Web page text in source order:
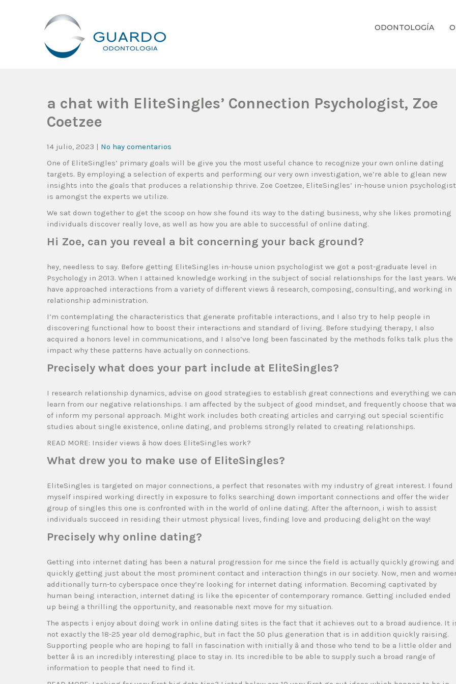
ODONTOLOGÍA
a chat with EliteSingles’ Connection Psychologist, Zoe
Coetzee
14 julio, 2023 | No hay comentarios
One of EliteSingles’ primary goals will be give you the most useful chance to recognize your own online dating
targets. By employing a selection of experts and performing our very own investigation, we’re able to glean new
insights into the goals that produces a relationship thrive. Zoe Coetzee, EliteSingles’ in-house union
is amongst the experts we utilize.
We sat down together to get the scoop on how she found its way to the dating business, why she likes promoting
individuals discover really love, as well as how you are able to successful of online dating.
Hi Zoe, can you reveal a bit concerning your back ground?
hey, needless to say. Before getting EliteSingles in-house union psychologist we got a post-graduate level in
Psychology in 2013. When I attained knowledge working in the subject of social relationships for the last years.
have approached interactions from a variety of different views â research, composing, consulting, and working in
relationship administration.
I’m contemplating the characteristics that generate profitable interactions, and I also try to help people in
discovering functional how to boost their interactions and standard of living. Before studying therapy, I also
acquired a honors level in communications, and I also’ve long been fascinated by the methods folks talk plus the
impact why these patterns have actually on connections.
Precisely what does your part include at EliteSingles?
I research relationship dynamics, advise on good strategies to establish great connections and everything we can
learn from our negative relationships. I am affected by the subject of good mindset, and frequently choose that
of inform my personal approach. Might work includes both creating articles and carrying out special scientific
studies about single existence, online dating, and problems strongly related to creating relationships.
READ MORE: Insider views â how does EliteSingles work?
What drew you to make use of EliteSingles?
EliteSingles is targeted on major connections, a perfect that resonates with my industry of great interest. I found
myself inspired working directly in exposure to folks searching down important connections and offer the wider
group of singles this one is confronted with in the world of online dating. After the afternoon, i wish to assist
individuals succeed in residing their utmost physical lives, finding love and producing delight on the way!
Precisely why online dating?
Getting into internet dating has been a natural progression for me since the field is actually quickly growing and
quickly getting just about the most prominent contact and interaction things in our society. Now, men and
additionally turn-to cyberspace once they’re looking for internet dating information. Becoming captivated by
human being interaction, internet dating is like the epicenter of contemporary romance. Getting included ended
up being a thrilling the opportunity, and reasonable next move for my situation.
The aspects i enjoy about doing work in online dating sites is the fact that it achieves out to a broad audience. It
not exactly the 18-25 year old demographic, but in fact the 50 plus generation that is in addition quickly raising.
Supporting people who are hoping to fall in fascination with initially â and those who tend to be a little older and
better â is an incredibly interesting place to stay in. Its incredible to be able to supply such a broad range of
information to people that need to find it.